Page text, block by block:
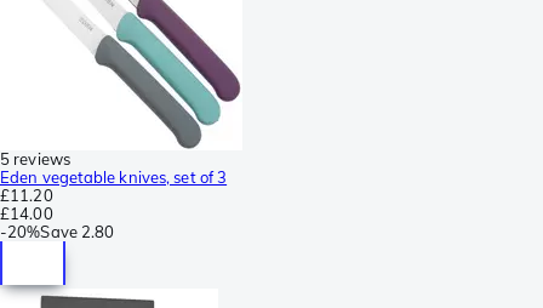
5 reviews
Eden vegetable knives, set of 3
£11.20
£14.00
-20%Save 2.80